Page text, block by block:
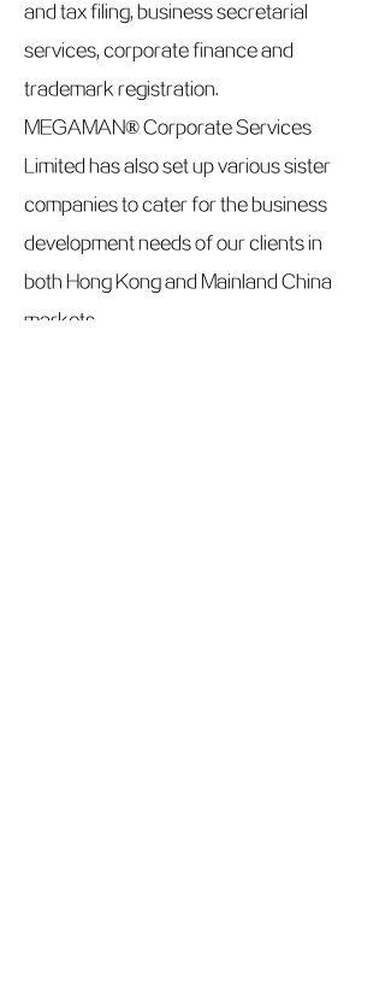
and tax filing, business secretarial
services, corporate finance and
trademark registration.
MEGAMAN® Corporate Services
Limited has also set up various sister
companies to cater for the business
development needs of our clients in
both Hong Kong and Mainland China
markets.